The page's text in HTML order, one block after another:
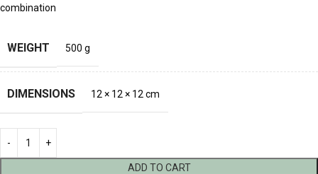
combination
WEIGHT 500 g
DIMENSIONS 12 × 12 × 12 cm
ADD TO CART